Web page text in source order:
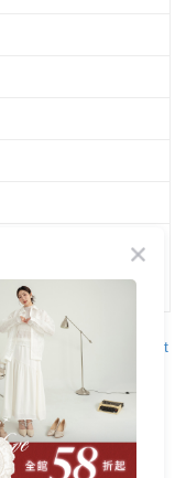
燈光環境或個人螢幕
色差現象，顏色以實
Support
View All